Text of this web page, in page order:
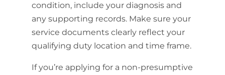
condition, include your diagnosis and
any supporting records. Make sure your
service documents clearly reflect your
qualifying duty location and time frame.
If you’re applying for a non-presumptive